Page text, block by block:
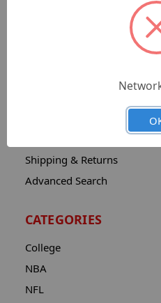
Shipping & Returns
Advanced Search
CATEGORIES
College
NBA
NFL